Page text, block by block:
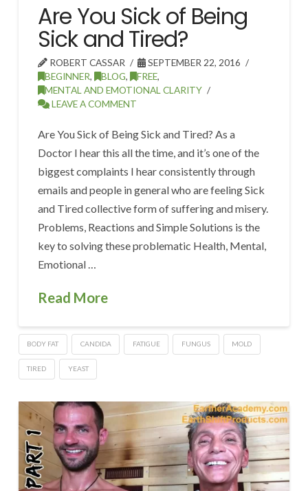
Are You Sick of Being
Sick and Tired?
ROBERT CASSAR
SEPTEMBER 22, 2016
BEGINNER, BLOG, FREE,
MENTAL AND EMOTIONAL CLARITY
LEAVE A COMMENT
Are You Sick of Being Sick and Tired? As a
Doctor I hear this all the time, and it’s one of the
biggest complaints I hear consistently through
emails and people in general who are feeling Sick
and Tired collective form of suffering and misery.
Problems, Reactions and Simple Solutions is the
key to solving these problematic Health, Mental,
Emotional …
Read More
BODY FAT CANDIDA FATIGUE FUNGUS MOLD
TIRED YEAST